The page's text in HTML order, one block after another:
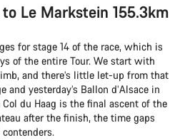
Le Markstein 155.3km
for stage 14 of the race, which is
of the entire Tour. We start with
and there’s little let-up from that
yesterday’s Ballon d’Alsace in
Col du Haag is the final ascent of the
after the finish, the time gaps